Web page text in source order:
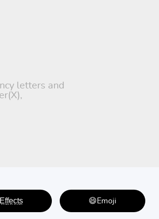
letters and
E̤f̤f̤e̤c̤t̤s̤ 😄Emoji